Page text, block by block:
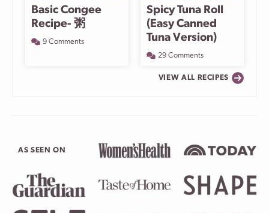
Basic Congee
Recipe- 粥
9 Comments
Spicy Tuna Roll
(Easy Canned
Tuna Version)
29 Comments
VIEW ALL RECIPES
AS SEEN ON